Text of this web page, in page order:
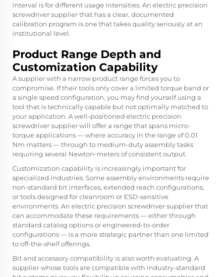
interval is for different usage intensities. An electric precision
screwdriver supplier that has a clear, documented
calibration program is one that takes quality seriously at an
institutional level.
Product Range Depth and
Customization Capability
A supplier with a narrow product range forces you to
compromise. If their tools only cover a limited torque band or
a single speed configuration, you may find yourself using a
tool that is technically capable but not optimally matched to
your application. A well-positioned electric precision
screwdriver supplier will offer a range that spans micro-
torque applications — where accuracy in the range of 0.01
Nm matters — through to medium-duty assembly tasks
requiring several Newton-meters of consistent output.
Customization capability is increasingly important for
specialized industries. Some assembly environments require
non-standard bit interfaces, extended reach configurations,
or tools designed for cleanroom or ESD-sensitive
environments. An electric precision screwdriver supplier that
can accommodate these requirements — either through
standard catalog options or engineered-to-order
configurations — is a more strategic partner than one limited
to off-the-shelf offerings.
Bit and accessory compatibility is also worth evaluating. A
supplier whose tools are compatible with industry-standard